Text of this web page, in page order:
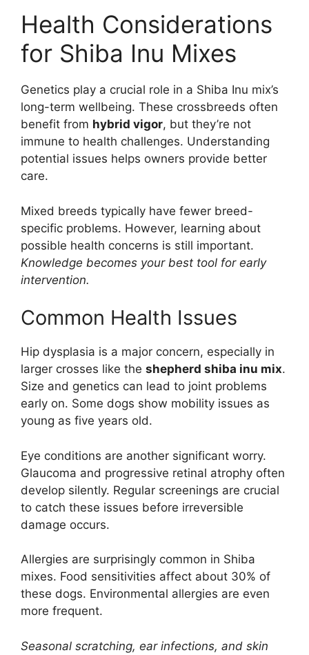
Health Considerations
for Shiba Inu Mixes
Genetics play a crucial role in a Shiba Inu mix’s
long-term wellbeing. These crossbreeds often
benefit from hybrid vigor, but they’re not
immune to health challenges. Understanding
potential issues helps owners provide better
care.
Mixed breeds typically have fewer breed-
specific problems. However, learning about
possible health concerns is still important.
Knowledge becomes your best tool for early
intervention.
Common Health Issues
Hip dysplasia is a major concern, especially in
larger crosses like the shepherd shiba inu mix.
Size and genetics can lead to joint problems
early on. Some dogs show mobility issues as
young as five years old.
Eye conditions are another significant worry.
Glaucoma and progressive retinal atrophy often
develop silently. Regular screenings are crucial
to catch these issues before irreversible
damage occurs.
Allergies are surprisingly common in Shiba
mixes. Food sensitivities affect about 30% of
these dogs. Environmental allergies are even
more frequent.
Seasonal scratching, ear infections, and skin